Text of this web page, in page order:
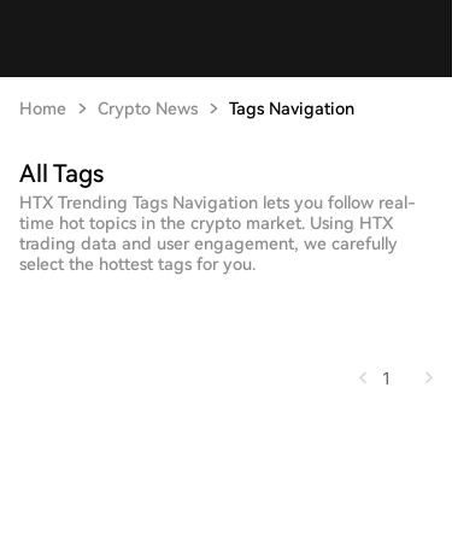
Home Crypto News Tags Navigation
All Tags
HTX Trending Tags Navigation lets you follow real-
time hot topics in the crypto market. Using HTX
trading data and user engagement, we carefully
select the hottest tags for you.
1